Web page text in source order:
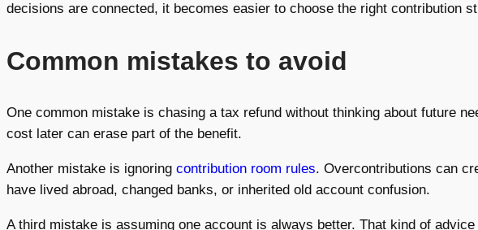
decisions are connected, it becomes easier to choose the right contribution
Common mistakes to avoid
One common mistake is chasing a tax refund without thinking about future
cost later can erase part of the benefit.
Another mistake is ignoring contribution room rules. Overcontributions can
have lived abroad, changed banks, or inherited old account confusion.
A third mistake is assuming one account is always better. That kind of